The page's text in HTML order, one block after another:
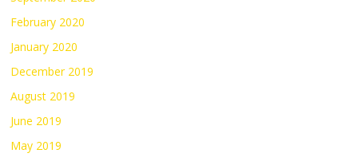
February 2020
January 2020
December 2019
August 2019
June 2019
May 2019